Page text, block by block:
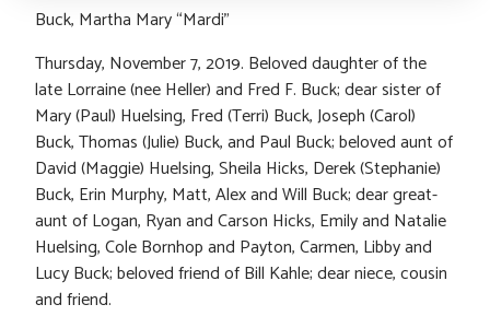
Buck, Martha Mary “Mardi”
Thursday, November 7, 2019. Beloved daughter of the
late Lorraine (nee Heller) and Fred F. Buck; dear sister of
Mary (Paul) Huelsing, Fred (Terri) Buck, Joseph (Carol)
Buck, Thomas (Julie) Buck, and Paul Buck; beloved aunt of
David (Maggie) Huelsing, Sheila Hicks, Derek (Stephanie)
Buck, Erin Murphy, Matt, Alex and Will Buck; dear great-
aunt of Logan, Ryan and Carson Hicks, Emily and Natalie
Huelsing, Cole Bornhop and Payton, Carmen, Libby and
Lucy Buck; beloved friend of Bill Kahle; dear niece, cousin
and friend.